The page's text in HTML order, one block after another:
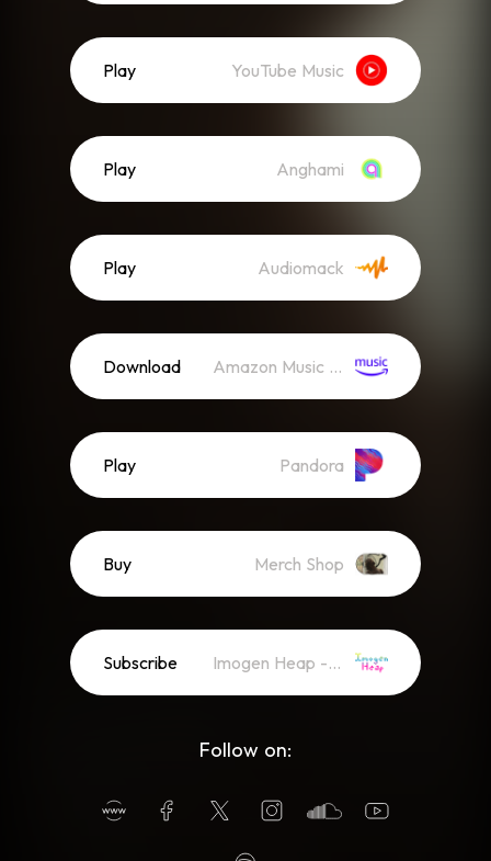
Play YouTube Music
Play Anghami
Play Audiomack
Download Amazon Music (Mp3)
Play Pandora
Buy Merch Shop
Subscribe Imogen Heap - Newsletter
Follow on: